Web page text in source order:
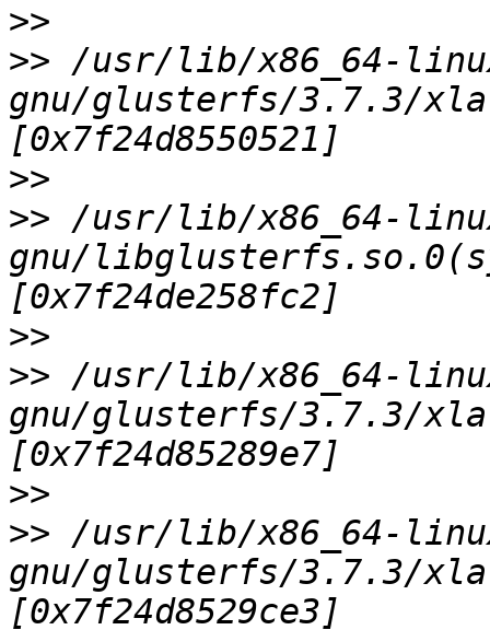
>>
>> /usr/lib/x86_64-
gnu/glusterfs/3.7.3/
>>
>> /usr/lib/x86_64-
gnu/
>>
>> /usr/lib/x86_64-
gnu/glusterfs/3.7.3/
>>
>> /usr/lib/x86_64-
gnu/glusterfs/3.7.3/